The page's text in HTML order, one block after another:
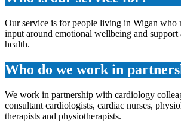
Our service is for people living in Wigan who
input around emotional wellbeing and support
health.
Who do we work in
We work in partnership with cardiology
consultant cardiologists, cardiac nurses,
therapists and physiotherapists.